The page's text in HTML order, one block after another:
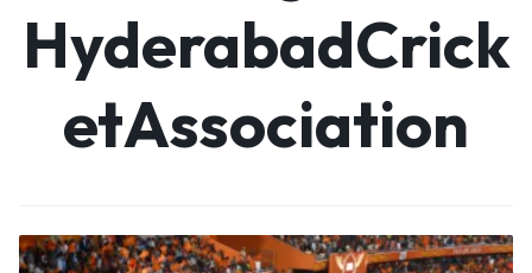
HyderabadCrick
etAssociation